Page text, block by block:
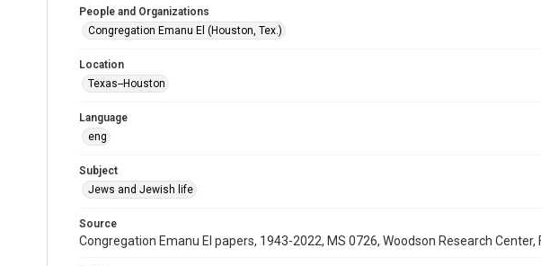
People and Organizations
Congregation Emanu El (Houston, Tex.)
Location
Texas--Houston
Language
eng
Subject
Jews and Jewish life
Source
Congregation Emanu El papers, 1943-2022, MS 0726, Woodson Research Center,